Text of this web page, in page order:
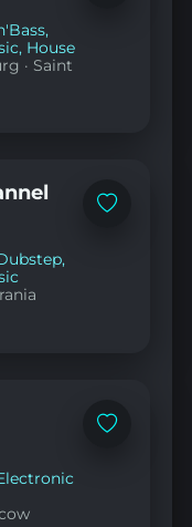
,
, House
· Saint
Add
,
Add